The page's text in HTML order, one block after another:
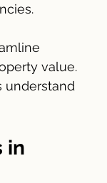
value.
understand
in